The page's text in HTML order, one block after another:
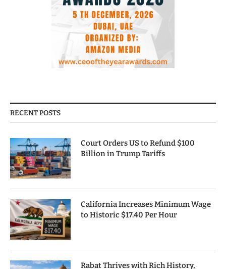
RECENT POSTS
Court Orders US to Refund $100
Billion in Trump Tariffs
California Increases Minimum Wage
to Historic $17.40 Per Hour
Rabat Thrives with Rich History,